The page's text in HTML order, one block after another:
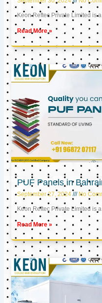
Keon Reftec Private Limited is
Read More »
PUF Panels in
September 27, 2024 No
Keon Reftec Private Limited is
Read More »